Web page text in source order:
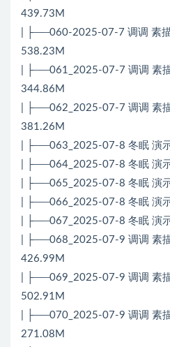
439.73M
| ├──060-2025-07-7 调调 素
538.23M
| ├──061_2025-07-7 调调 素
344.86M
| ├──062_2025-07-7 调调 素
381.26M
| ├──063_2025-07-8 冬眠 演
| ├──064_2025-07-8 冬眠 演
| ├──065_2025-07-8 冬眠 演
| ├──066_2025-07-8 冬眠 演
| ├──067_2025-07-8 冬眠 演
| ├──068_2025-07-9 调调 素
426.99M
| ├──069_2025-07-9 调调 素
502.91M
| ├──070_2025-07-9 调调 素
271.08M